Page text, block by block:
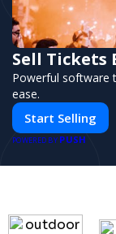
Sell
Powerful software
ease.
Start Selling
POWERED BY PUSH